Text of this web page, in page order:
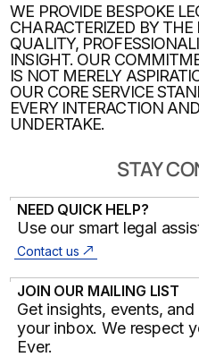
WE PROVIDE BESPOKE
CHARACTERIZED BY THE
QUALITY,
INSIGHT. OUR
IS NOT MERELY
OUR CORE SERVICE
EVERY INTERACTION
UNDERTAKE.
STAY
NEED QUICK HELP?
Use our smart legal
Contact us
JOIN OUR MAILING LIST
Get insights, events,
your inbox. We respect
Ever.